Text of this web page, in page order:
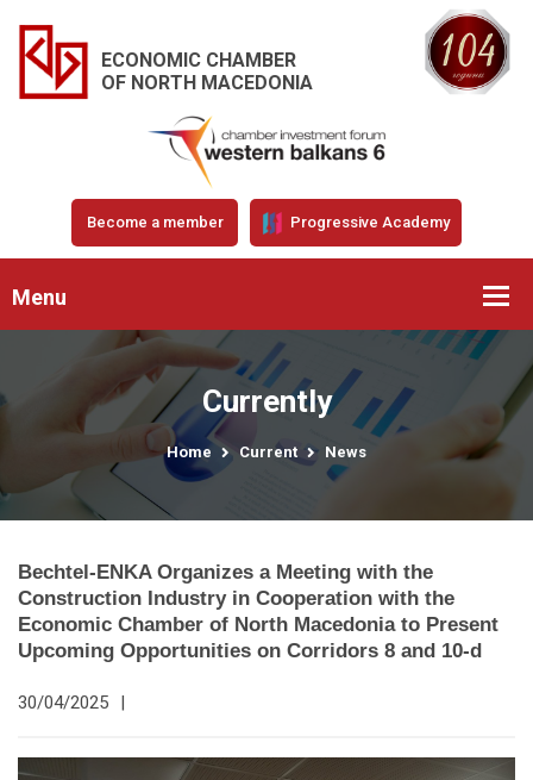
ECONOMIC CHAMBER
OF NORTH MACEDONIA
Become a member Progressive Academy
Menu
Currently
Home Current News
Bechtel-ENKA Organizes a Meeting with the
Construction Industry in Cooperation with the
Economic Chamber of North Macedonia to Present
Upcoming Opportunities on Corridors 8 and 10-d
30/04/2025 |